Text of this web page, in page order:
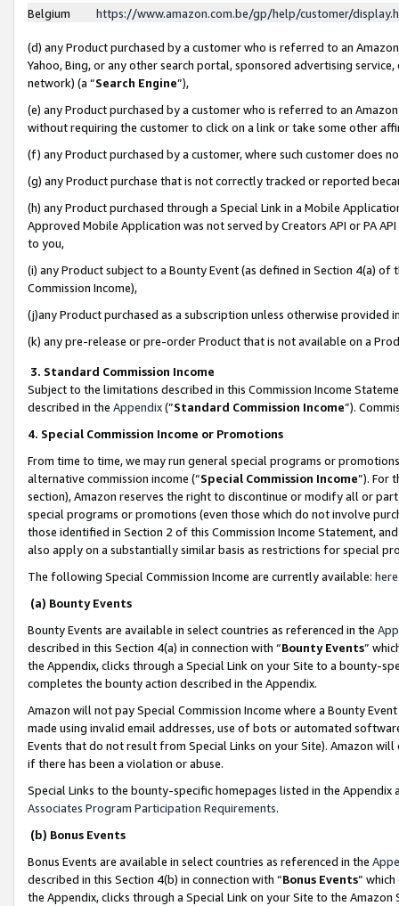
Belgium
https://www.amazon.com.be/gp/help/customer/
(d) any Product purchased by a customer who is referred to an
Yahoo, Bing, or any other search portal, sponsored advertising
network) (a “Search Engine”),
(e) any Product purchased by a customer who is referred to an
without requiring the customer to click on a link or take some other
(f) any Product purchased by a customer, where such customer does
(g) any Product purchase that is not correctly tracked or reported
(h) any Product purchased through a Special Link in a Mobile
Approved Mobile Application was not served by Creators API or PA
to you,
(i) any Product subject to a Bounty Event (as defined in Section 4(a)
Commission Income),
(j)any Product purchased as a subscription unless otherwise provided
(k) any pre-release or pre-order Product that is not available on a
3. Standard Commission Income
Subject to the limitations described in this Commission Income
described in the Appendix(”Standard Commission Income”).
4. Special Commission Income or Promotions
From time to time, we may run general special programs or
alternative commission income (“Special Commission Income”). For
section), Amazon reserves the right to discontinue or modify all or
special programs or promotions (even those which do not involve
those identified in Section 2 of this Commission Income Statement,
also apply on a substantially similar basis as restrictions for special
The following Special Commission Income are currently available: here
(a) Bounty Events
Bounty Events are available in select countries as referenced in the
described in this Section 4(a) in connection with “Bounty Events”
the Appendix, clicks through a Special Link on your Site to a bounty-
completes the bounty action described in the Appendix.
Amazon will not pay Special Commission Income where a Bounty
made using invalid email addresses, use of bots or automated
Events that do not result from Special Links on your Site). Amazon
if there has been a violation or abuse.
Special Links to the bounty-specific homepages listed in the
Associates Program Participation Requirements.
(b) Bonus Events
Bonus Events are available in select countries as referenced in the
described in this Section 4(b) in connection with “Bonus Events”
the Appendix, clicks through a Special Link on your Site to the